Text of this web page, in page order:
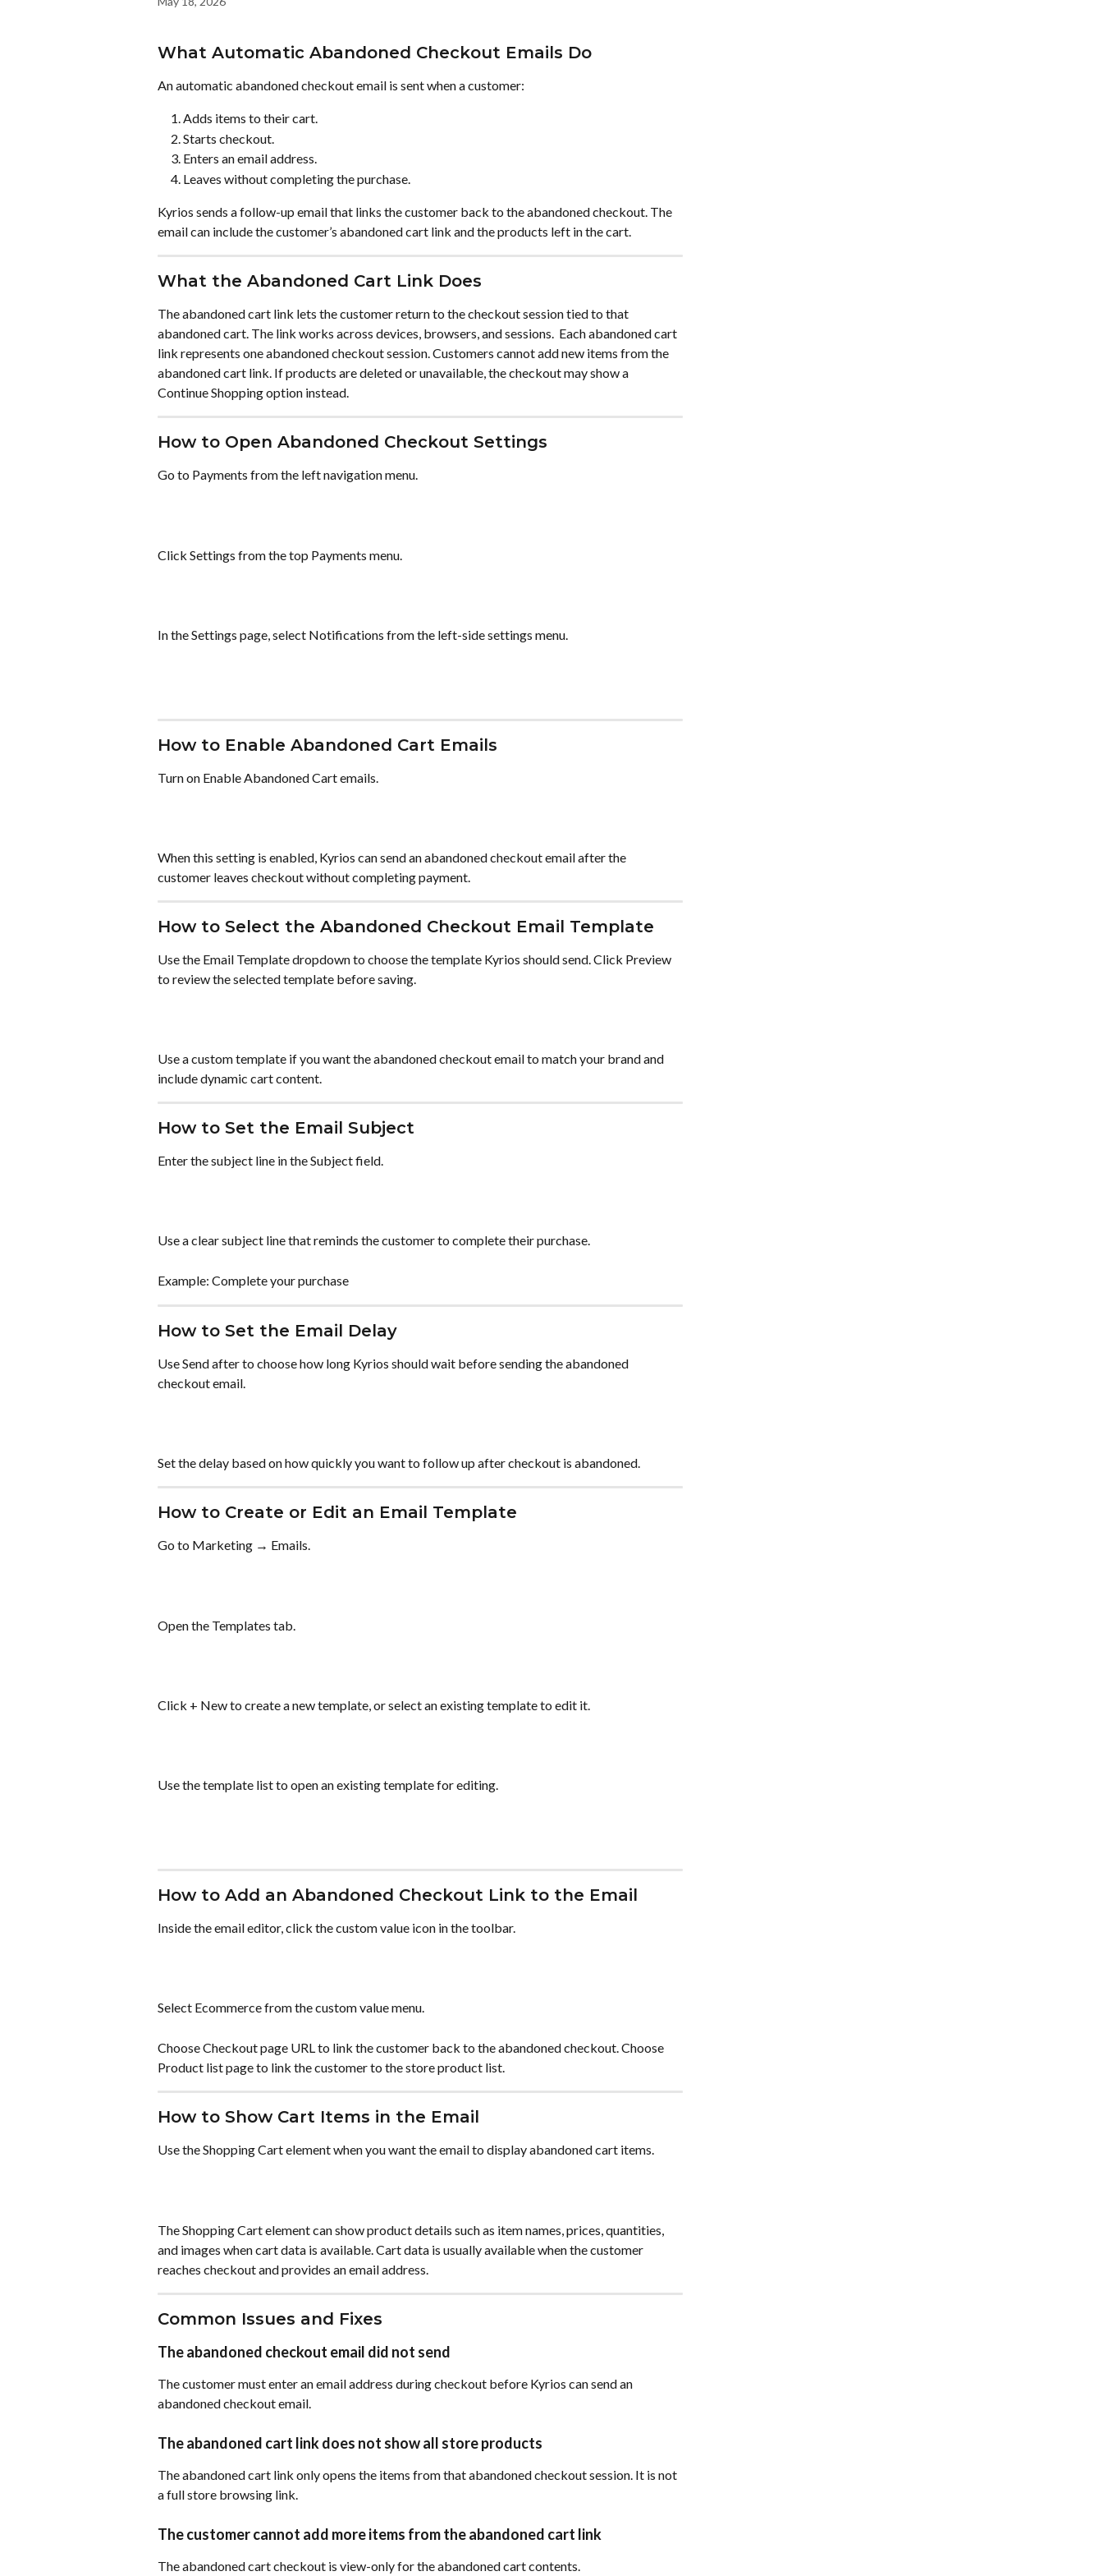
What Automatic Abandoned Checkout Emails Do
An automatic abandoned checkout email is sent when a customer:
Adds items to their cart.
Starts checkout.
Enters an email address.
Leaves without completing the purchase.
Kyrios sends a follow-up email that links the customer back to the abandoned checkout. The
email can include the customer’s abandoned cart link and the products left in the cart.
What the Abandoned Cart Link Does
The abandoned cart link lets the customer return to the checkout session tied to that
abandoned cart. The link works across devices, browsers, and sessions.  Each abandoned cart
link represents one abandoned checkout session. Customers cannot add new items from the
abandoned cart link. If products are deleted or unavailable, the checkout may show a
Continue Shopping option instead.
How to Open Abandoned Checkout Settings
Go to Payments from the left navigation menu.
Click Settings from the top Payments menu.
In the Settings page, select Notifications from the left-side settings menu.
How to Enable Abandoned Cart Emails
Turn on Enable Abandoned Cart emails.
When this setting is enabled, Kyrios can send an abandoned checkout email after the
customer leaves checkout without completing payment.
How to Select the Abandoned Checkout Email Template
Use the Email Template dropdown to choose the template Kyrios should send. Click Preview
to review the selected template before saving.
Use a custom template if you want the abandoned checkout email to match your brand and
include dynamic cart content.
How to Set the Email Subject
Enter the subject line in the Subject field.
Use a clear subject line that reminds the customer to complete their purchase.
Example: Complete your purchase
How to Set the Email Delay
Use Send after to choose how long Kyrios should wait before sending the abandoned
checkout email.
Set the delay based on how quickly you want to follow up after checkout is abandoned.
How to Create or Edit an Email Template
Go to Marketing → Emails.
Open the Templates tab.
Click + New to create a new template, or select an existing template to edit it.
Use the template list to open an existing template for editing.
How to Add an Abandoned Checkout Link to the Email
Inside the email editor, click the custom value icon in the toolbar.
Select Ecommerce from the custom value menu.
Choose Checkout page URL to link the customer back to the abandoned checkout. Choose
Product list page to link the customer to the store product list.
How to Show Cart Items in the Email
Use the Shopping Cart element when you want the email to display abandoned cart items.
The Shopping Cart element can show product details such as item names, prices, quantities,
and images when cart data is available. Cart data is usually available when the customer
reaches checkout and provides an email address.
Common Issues and Fixes
The abandoned checkout email did not send
The customer must enter an email address during checkout before Kyrios can send an
abandoned checkout email.
The abandoned cart link does not show all store products
The abandoned cart link only opens the items from that abandoned checkout session. It is not
a full store browsing link.
The customer cannot add more items from the abandoned cart link
The abandoned cart checkout is view-only for the abandoned cart contents.